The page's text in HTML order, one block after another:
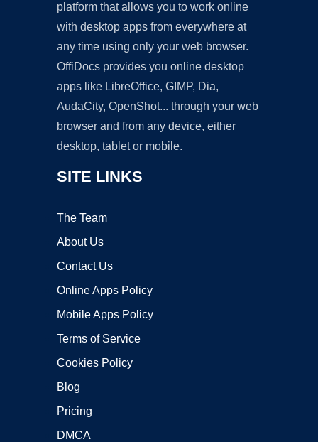
platform that allows you to work online
with desktop apps from everywhere at
any time using only your web browser.
OffiDocs provides you online desktop
apps like LibreOffice, GIMP, Dia,
AudaCity, OpenShot... through your web
browser and from any device, either
desktop, tablet or mobile.
SITE LINKS
The Team
About Us
Contact Us
Online Apps Policy
Mobile Apps Policy
Terms of Service
Cookies Policy
Blog
Pricing
DMCA